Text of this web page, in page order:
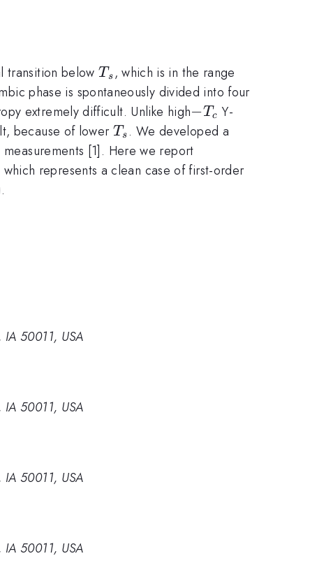
transition belowT_s
Ts , which is in the range
phase is spontaneously divided into four
extremely difficult. Unlike high-
T_c
−Tc Y-
because of lower T_s
Ts . We developed a
[1]. Here we report
which represents a clean case of first-order
50011, USA
50011, USA
50011, USA
50011, USA